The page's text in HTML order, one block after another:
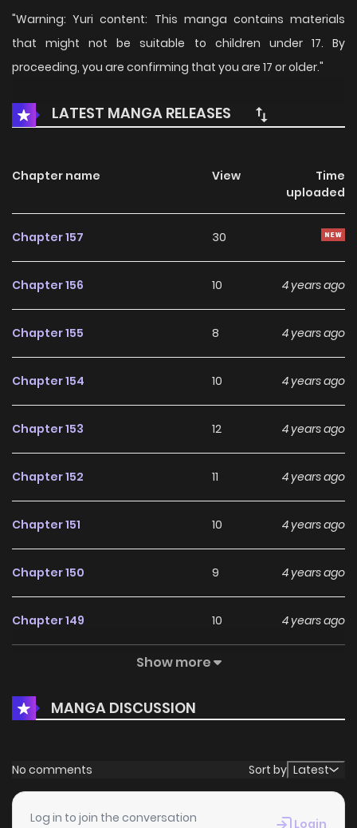
"Warning: Yuri content: This manga contains materials
that might not be suitable to children under 17. By
proceeding, you are confirming that you are 17 or older."
LATEST MANGA RELEASES
Chapter name View
Time
uploaded
Chapter 157 30
Chapter 156 10 4 years ago
Chapter 155 8 4 years ago
Chapter 154 10 4 years ago
Chapter 153 12 4 years ago
Chapter 152 11 4 years ago
Chapter 151 10 4 years ago
Chapter 150 9 4 years ago
Chapter 149 10 4 years ago
12
Chapter 147 13 4 years ago
Chapter 146 4 years ago
Chapter 145
Show more
MANGA DISCUSSION
No comments Sort by Latest
Log in to join the conversation Login